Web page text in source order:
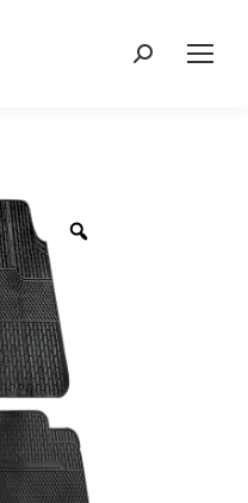
Search: